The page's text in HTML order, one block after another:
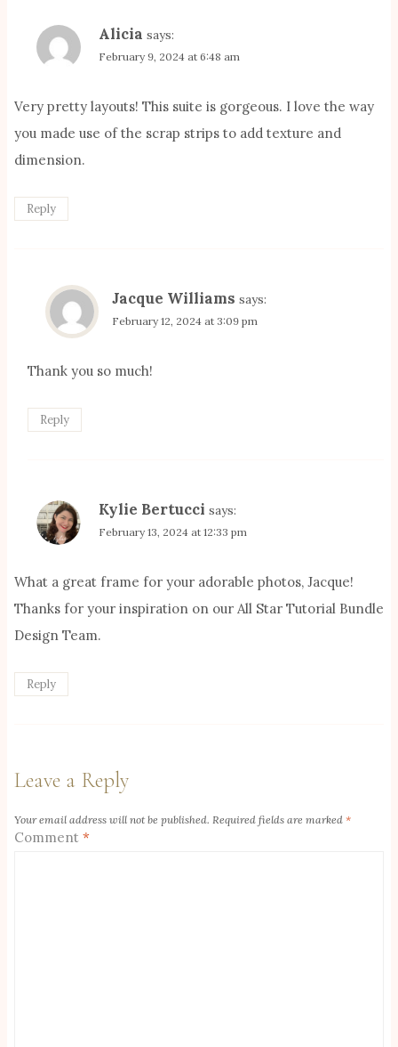
Alicia says:
February 9, 2024 at 6:48 am
Very pretty layouts! This suite is gorgeous. I love the way
you made use of the scrap strips to add texture and
dimension.
Reply
Jacque Williams says:
February 12, 2024 at 3:09 pm
Thank you so much!
Reply
Kylie Bertucci says:
February 13, 2024 at 12:33 pm
What a great frame for your adorable photos, Jacque!
Thanks for your inspiration on our All Star Tutorial Bundle
Design Team.
Reply
Leave a Reply
Your email address will not be published. Required fields are marked *
Comment *